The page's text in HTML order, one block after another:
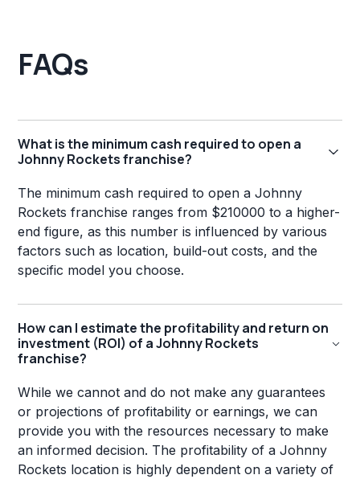
FAQs
What is the minimum cash required to open a
Johnny Rockets franchise?
The minimum cash required to open a Johnny
Rockets franchise ranges from $210000 to a higher-
end figure, as this number is influenced by various
factors such as location, build-out costs, and the
specific model you choose.
How can I estimate the profitability and return on
investment (ROI) of a Johnny Rockets
franchise?
While we cannot and do not make any guarantees
or projections of profitability or earnings, we can
provide you with the resources necessary to make
an informed decision. The profitability of a Johnny
Rockets location is highly dependent on a variety of